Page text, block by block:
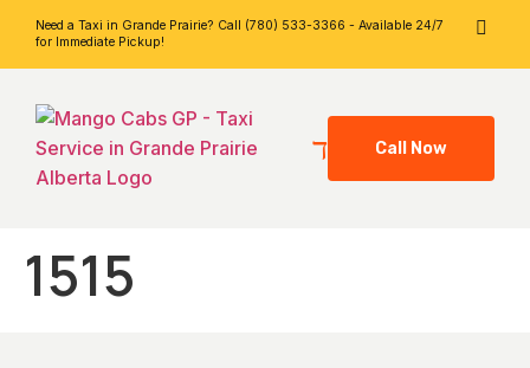
Need a Taxi in Grande Prairie? Call (780) 533-3366 - Available 24/7
for Immediate Pickup!
Call Now
1515